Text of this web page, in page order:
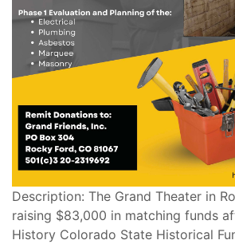
Description: The Grand Theater in
raising $83,000 in matching funds
History Colorado State Historical